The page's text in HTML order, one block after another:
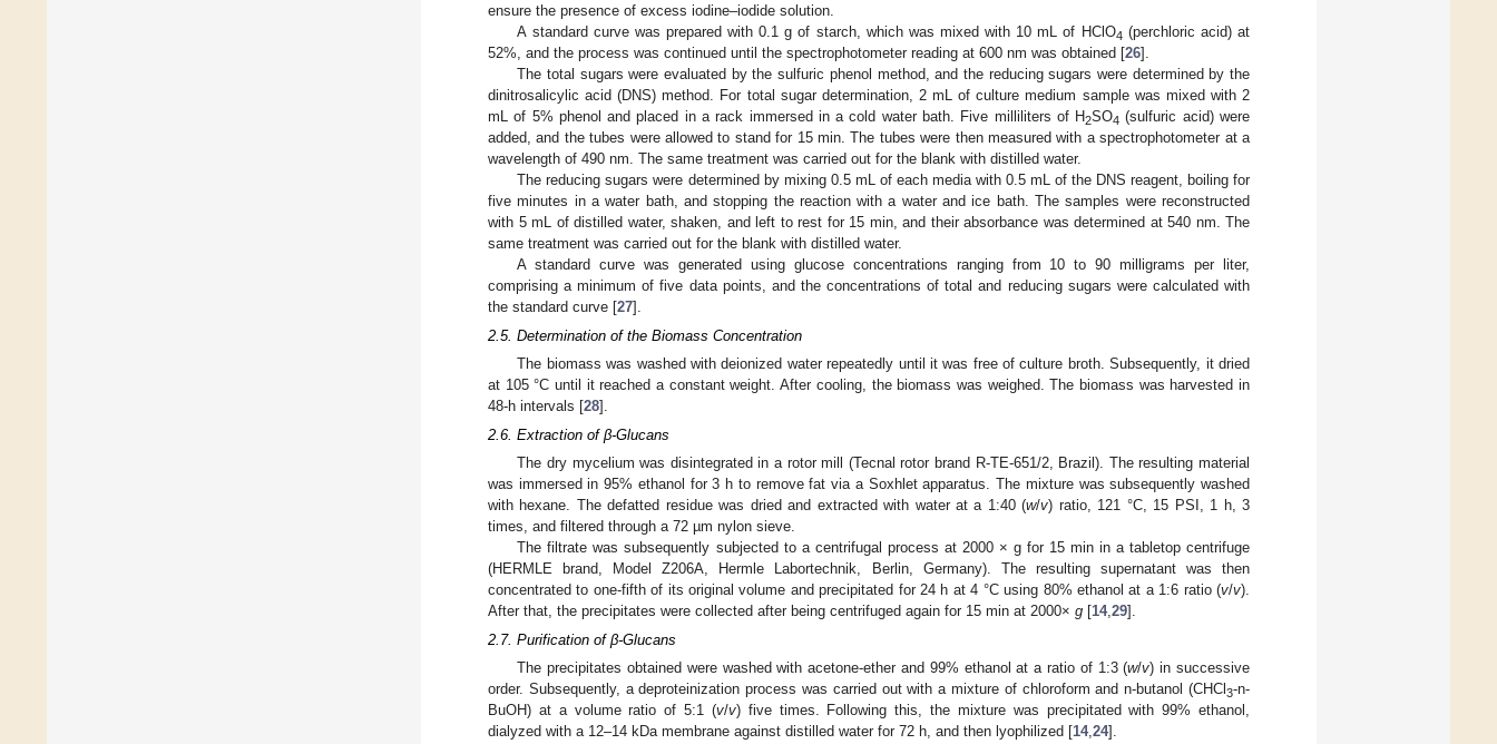
ensure the presence of excess iodine–iodide solution.
A standard curve was prepared with 0.1 g of starch, which was mixed with 10 mL of HClO4 (perchloric acid) at
52%, and the process was continued until the spectrophotometer reading at 600 nm was obtained [26].
The total sugars were evaluated by the sulfuric phenol method, and the reducing sugars were determined by the
dinitrosalicylic acid (DNS) method. For total sugar determination, 2 mL of culture medium sample was mixed with 2
mL of 5% phenol and placed in a rack immersed in a cold water bath. Five milliliters of H2SO4 (sulfuric acid) were
added, and the tubes were allowed to stand for 15 min. The tubes were then measured with a spectrophotometer at a
wavelength of 490 nm. The same treatment was carried out for the blank with distilled water.
The reducing sugars were determined by mixing 0.5 mL of each media with 0.5 mL of the DNS reagent, boiling for
five minutes in a water bath, and stopping the reaction with a water and ice bath. The samples were reconstructed
with 5 mL of distilled water, shaken, and left to rest for 15 min, and their absorbance was determined at 540 nm. The
same treatment was carried out for the blank with distilled water.
A standard curve was generated using glucose concentrations ranging from 10 to 90 milligrams per liter,
comprising a minimum of five data points, and the concentrations of total and reducing sugars were calculated with
the standard curve [27].
2.5. Determination of the Biomass Concentration
The biomass was washed with deionized water repeatedly until it was free of culture broth. Subsequently, it dried
at 105 °C until it reached a constant weight. After cooling, the biomass was weighed. The biomass was harvested in
48-h intervals [28].
2.6. Extraction of β-Glucans
The dry mycelium was disintegrated in a rotor mill (Tecnal rotor brand R-TE-651/2, Brazil). The resulting material
was immersed in 95% ethanol for 3 h to remove fat via a Soxhlet apparatus. The mixture was subsequently washed
with hexane. The defatted residue was dried and extracted with water at a 1:40 (w/v) ratio, 121 °C, 15 PSI, 1 h, 3
times, and filtered through a 72 µm nylon sieve.
The filtrate was subsequently subjected to a centrifugal process at 2000 × g for 15 min in a tabletop centrifuge
(HERMLE brand, Model Z206A, Hermle Labortechnik, Berlin, Germany). The resulting supernatant was then
concentrated to one-fifth of its original volume and precipitated for 24 h at 4 °C using 80% ethanol at a 1:6 ratio (v/v).
After that, the precipitates were collected after being centrifuged again for 15 min at 2000× g [14,29].
2.7. Purification of β-Glucans
The precipitates obtained were washed with acetone-ether and 99% ethanol at a ratio of 1:3 (w/v) in successive
order. Subsequently, a deproteinization process was carried out with a mixture of chloroform and n-butanol (CHCl 3-n-
BuOH) at a volume ratio of 5:1 (v/v) five times. Following this, the mixture was precipitated with 99% ethanol,
dialyzed with a 12–14 kDa membrane against distilled water for 72 h, and then lyophilized [14,24].